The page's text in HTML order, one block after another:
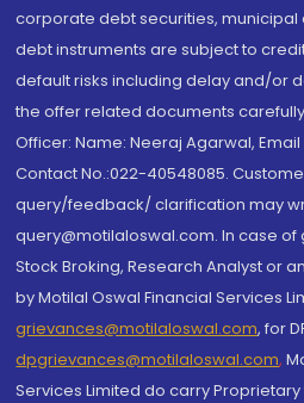
corporate debt securities,
debt instruments are subject to
default risks including delay and/or
the offer related documents
Officer: Name: Neeraj Agarwal,
Contact No.:022-40548085.
query/feedback/ clarification may
query@motilaloswal.com. In case
Stock Broking, Research Analyst or
by Motilal Oswal Financial Services
grievances@motilaloswal.com, for
dpgrievances@motilaloswal.com,
Services Limited do carry